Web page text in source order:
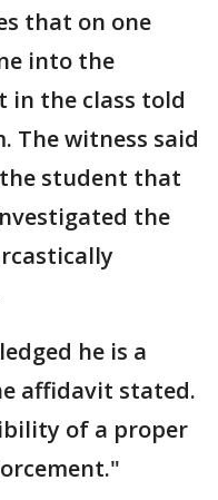
that on one
into the
in the class told
The witness said
student that
the
he is a
affidavit stated.
of a proper